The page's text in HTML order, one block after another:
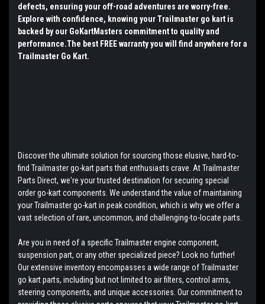
defects, ensuring your off-road adventures are worry-free.
Explore with confidence, knowing your Trailmaster go kart is
backed by our GoKartMasters commitment to quality and
performance.The best FREE warranty you will find anywhere for a
Trailmaster Go Kart.
Discover the ultimate solution for sourcing those elusive, hard-to-
find Trailmaster go-kart parts that enthusiasts crave. At Trailmaster
Parts Direct, we're your trusted destination for securing special
order go-kart components. We understand the value of maintaining
your Trailmaster go-kart in peak condition, which is why we offer a
vast selection of rare, uncommon, and challenging-to-locate parts.
Are you in need of a specific Trailmaster engine component,
suspension part, or any other specialized piece? Look no further!
Our extensive inventory encompasses a wide range of Trailmaster
go kart parts, including but not limited to air filters, control arms,
steering components, and unique accessories. Our commitment to